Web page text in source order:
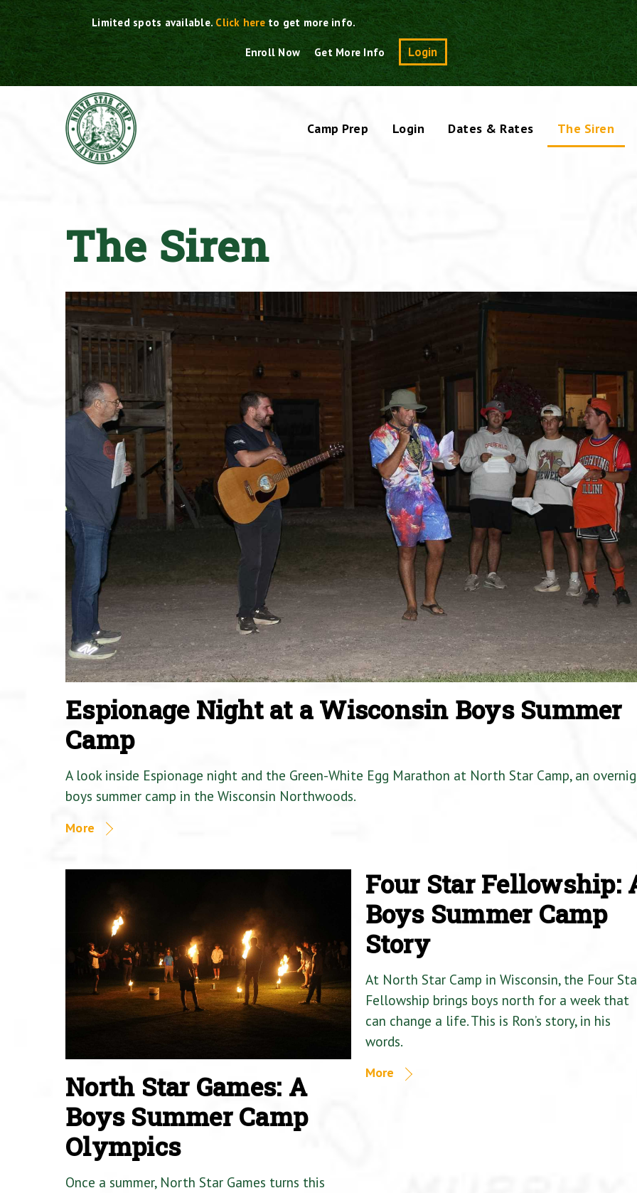
Skip
to
content
Limited spots available.Click here to get more info.
Enroll Now Get More Info Login Search
Camp Prep Login Dates & Rates The Siren
The Siren
Espionage Night at a Wisconsin Boys Summer
Camp
A look inside Espionage night and the Green-White Egg Marathon at North Star Camp, an
boys summer camp in the Wisconsin Northwoods.
More
North Star Games: A
Boys Summer Camp
Olympics
Once a summer, North Star Games turns this
Four Star Fellowship:
Boys Summer Camp
Story
At North Star Camp in Wisconsin, the Four
Fellowship brings boys north for a week that
can change a life. This is Ron’s story, in his
words.
More